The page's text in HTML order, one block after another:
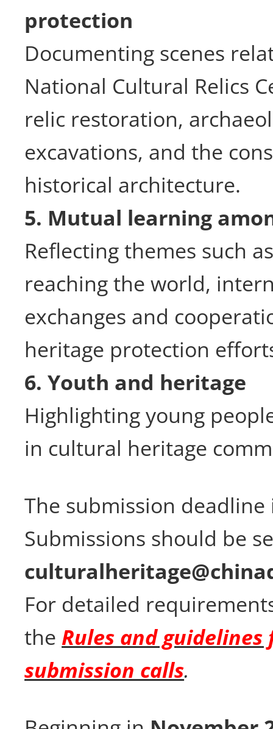
protection
Documenting scenes
National Cultural Relics
relic restoration,
excavations, and the
historical architecture.
5. Mutual learning
Reflecting themes such
reaching the world,
exchanges and
heritage protection
6. Youth and heritage
Highlighting young
in cultural heritage
The submission
Submissions should be
For detailed
the Rules and
submission calls.